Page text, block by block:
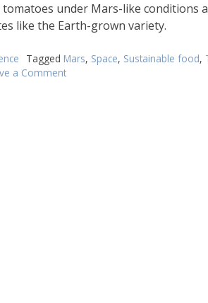
under Mars-like conditions
like the Earth-grown variety.
Tagged Mars, Space, Sustainable food,
a Commenton